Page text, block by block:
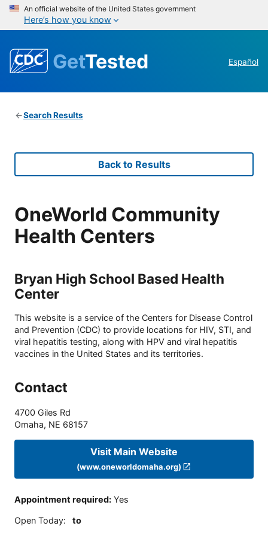
An official website of the United States government
Here’s how you know
GetTested Español
Search Results
Back to Results
OneWorld Community
Health Centers
Bryan High School Based Health
Center
This website is a service of the Centers for Disease Control
and Prevention (CDC) to provide locations for HIV, STI, and
viral hepatitis testing, along with HPV and viral hepatitis
vaccines in the United States and its territories.
Contact
4700 Giles Rd
Omaha, NE 68157
Visit Main Website
(www.oneworldomaha.org)
Appointment required: Yes
Open Today: to